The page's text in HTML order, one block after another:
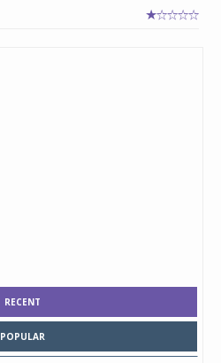
RECENT
POPULAR